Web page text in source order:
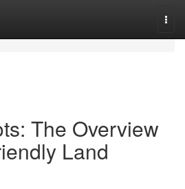
The Overview
Land